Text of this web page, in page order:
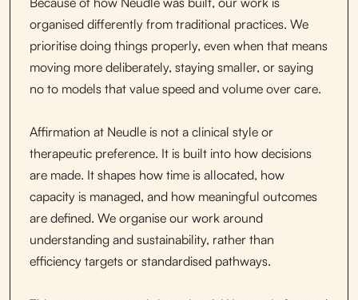
organised differently from traditional practices. We
prioritise doing things properly, even when that means
moving more deliberately, staying smaller, or saying
no to models that value speed and volume over care.
Affirmation at Neudle is not a clinical style or
therapeutic preference. It is built into how decisions
are made. It shapes how time is allocated, how
capacity is managed, and how meaningful outcomes
are defined. We organise our work around
understanding and sustainability, rather than
efficiency targets or standardised pathways.